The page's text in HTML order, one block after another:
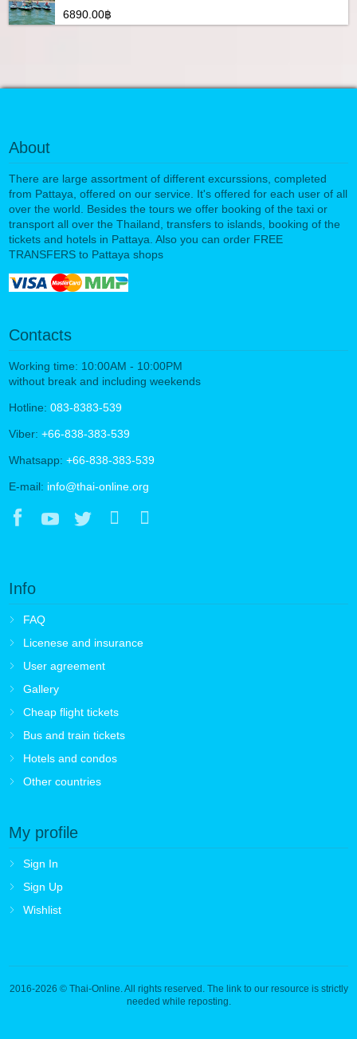
6890.00฿
About
There are large assortment of different excurssions, completed
from Pattaya, offered on our service. It's offered for each user of all
over the world. Besides the tours we offer booking of the taxi or
transport all over the Thailand, transfers to islands, booking of the
tickets and hotels in Pattaya. Also you can order FREE
TRANSFERS to Pattaya shops
Contacts
Working time: 10:00AM - 10:00PM
without break and including weekends
Hotline: 083-8383-539
Viber: +66-838-383-539
Whatsapp: +66-838-383-539
E-mail: info@thai-online.org
Info
FAQ
Licenese and insurance
User agreement
Gallery
Cheap flight tickets
Bus and train tickets
Hotels and condos
Other countries
My profile
Sign In
Sign Up
Wishlist
2016-2026 © Thai-Online. All rights reserved. The link to our resource is strictly
needed while reposting.